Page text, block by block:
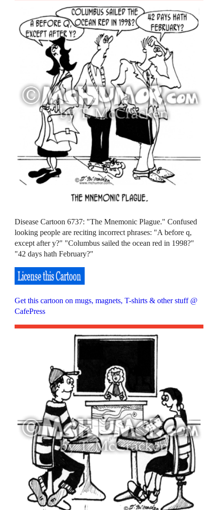
Disease Cartoon 6737: "The Mnemonic Plague." Confused
looking people are reciting incorrect phrases: "A before q,
except after y?" "Columbus sailed the ocean red in 1998?"
"42 days hath February?"
Get this cartoon on mugs, magnets, T-shirts & other stuff @
CafePress